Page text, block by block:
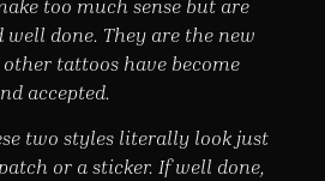
too much sense but are
done. They are the new
tattoos have become
accepted.
two styles literally look just
or a sticker. If well done,